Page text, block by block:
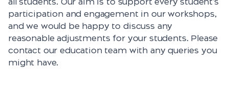
participation and engagement in our workshops,
and we would be happy to discuss any
reasonable adjustments for your students. Please
contact our education team with any queries you
might have.